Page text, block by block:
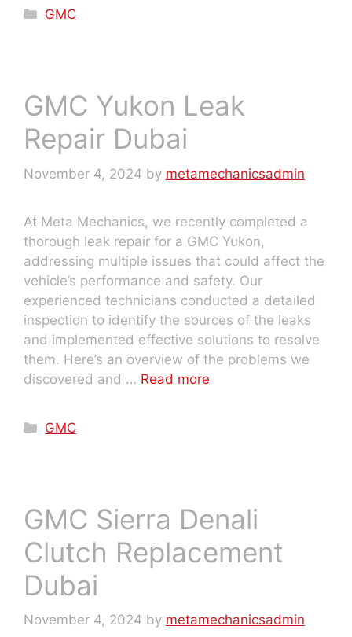
GMC
GMC Yukon Leak
Repair Dubai
November 4, 2024 by metamechanicsadmin
At Meta Mechanics, we recently completed a
thorough leak repair for a GMC Yukon,
addressing multiple issues that could affect the
vehicle’s performance and safety. Our
experienced technicians conducted a detailed
inspection to identify the sources of the leaks
and implemented effective solutions to resolve
them. Here’s an overview of the problems we
discovered and … Read more
GMC
GMC Sierra Denali
Clutch Replacement
Dubai
November 4, 2024 by metamechanicsadmin